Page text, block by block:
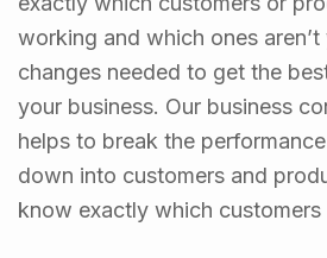
working and which ones
changes needed to get the
your business. Our business
helps to break the
down into customers and
know exactly which